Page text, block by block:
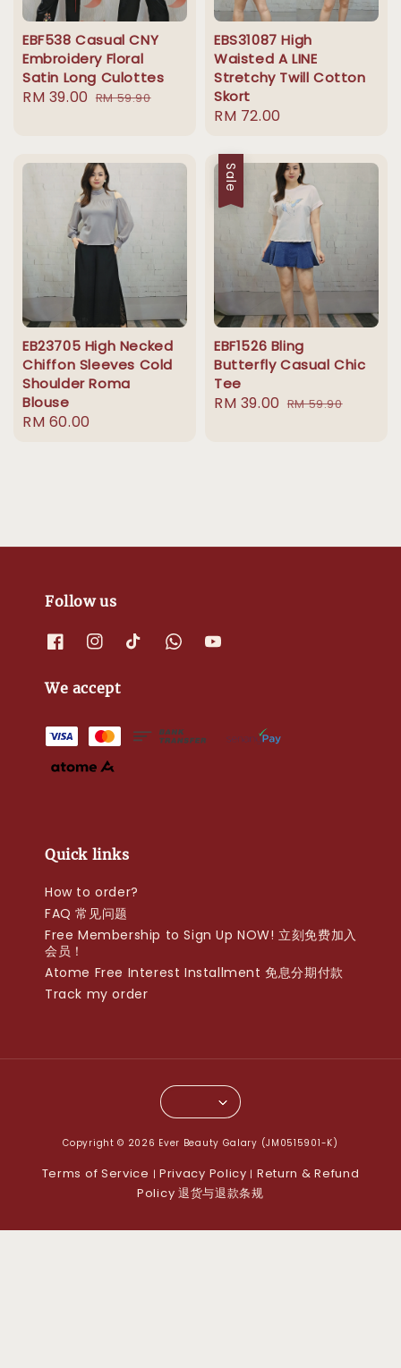
EBF538 Casual CNY
Embroidery Floral
Satin Long Culottes
Sale
RM 39.00 Regular
RM 59.90
EBS31087 High
Waisted A LINE
Stretchy Twill Cotton
Skort
Regular
RM 72.00
EB23705 High Necked
Chiffon Sleeves Cold
Shoulder Roma
Blouse
Regular
RM 60.00
Sale
EBF1526 Bling
Butterfly Casual Chic
Tee
Sale
RM 39.00 Regular
RM 59.90
Follow us
We accept
Quick links
How to order?
FAQ 常见问题
Free Membership to Sign Up NOW! 立刻免费加入
会员！
Atome Free Interest Installment 免息分期付款
Track my order
Copyright © 2026 Ever Beauty Galary (JM0515901-K)
Terms of Service | Privacy Policy | Return & Refund
Policy 退货与退款条规